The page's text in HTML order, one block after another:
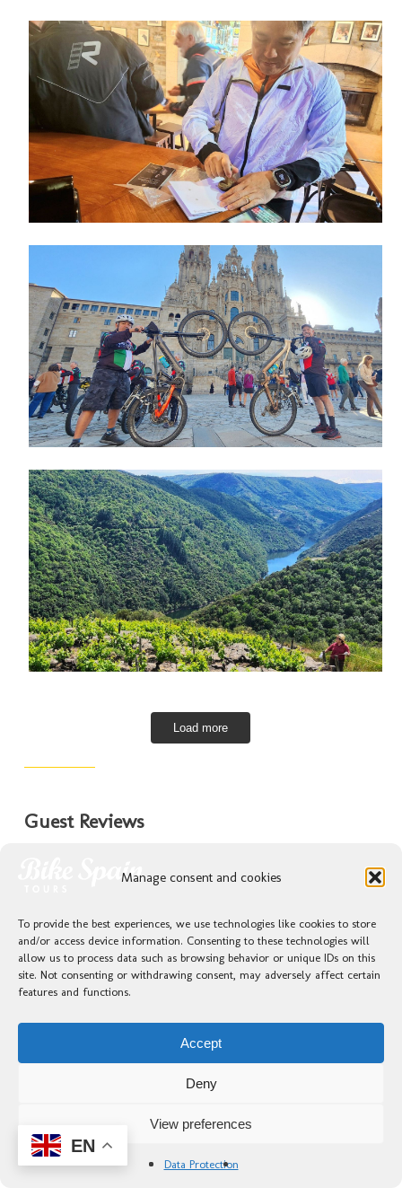
Manage consent and cookies
To provide the best experiences, we use technologies like cookies to store
and/or access device information. Consenting to these technologies will
allow us to process data such as browsing behavior or unique IDs on this
site. Not consenting or withdrawing consent, may adversely affect certain
features and functions.
Accept
Deny
View preferences
Data Protection
Load more
Guest Reviews
the wonderful interaction with our beloved
guides, Kike and Juanfe. A solid 10 out of 10.
The price to quality ratio is truly outstanding.
Everything was magnificent, but the most
important part was our amazing guides, Kike
and Juanfe; without them, our trip would not
have been as unforgettable as it was. A moment
that I will always remember is the descent from
— Francisco Javier Flores Guardado,
EN